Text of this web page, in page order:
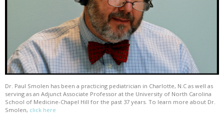
Dr. Paul Smolen has been a practicing pediatrician in Charlotte, N.C as well as
serving as an Adjunct Associate Professor at the University of North Carolina
School of Medicine-Chapel Hill for the past 37 years. To learn more about Dr.
Smolen, click here